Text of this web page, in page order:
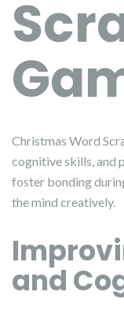
Christmas Word
cognitive skills, and
foster bonding
the mind creatively.
and